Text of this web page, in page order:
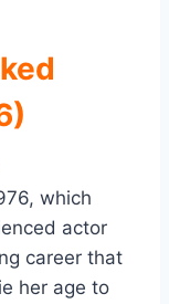
which
actor
career that
her age to